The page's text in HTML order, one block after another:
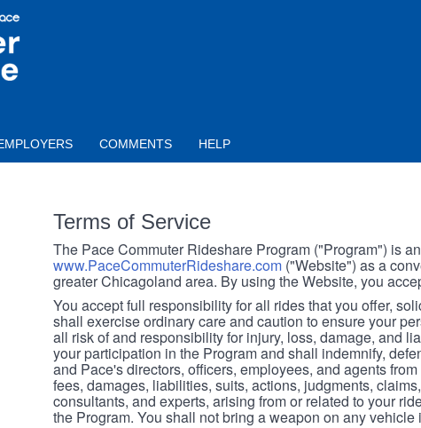
COMMENTS HELP
Terms of Service
The Pace Commuter Rideshare Program ("Program") is
www.PaceCommuterRideshare.com("Website") as a
greater Chicagoland area. By using the Website, you
You accept full responsibility for all rides that you offer,
shall exercise ordinary care and caution to ensure your
all risk of and responsibility for injury, loss, damage, and
your participation in the Program and shall indemnify,
and Pace's directors, officers, employees, and agents
fees, damages, liabilities, suits, actions, judgments,
consultants, and experts, arising from or related to your
the Program. You shall not bring a weapon on any